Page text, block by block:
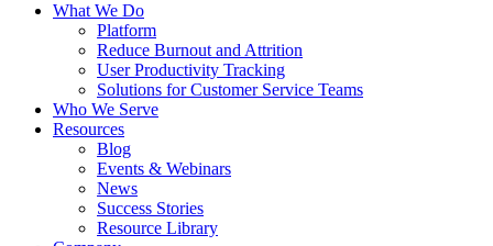
What We Do
Platform
Reduce Burnout and Attrition
User Productivity Tracking
Solutions for Customer Service Teams
Who We Serve
Resources
Blog
Events & Webinars
News
Success Stories
Resource Library